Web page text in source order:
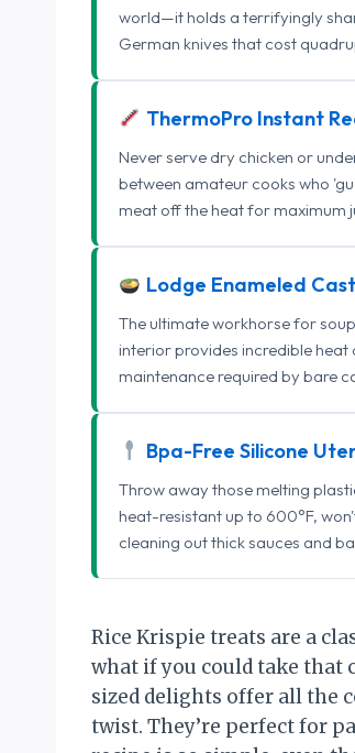
world—it holds a terrifyingly
German knives that cost
ThermoPro Instant
Never serve dry chicken or
between amateur cooks who
meat off the heat for maximum
Lodge Enameled
The ultimate workhorse for
interior provides incredible
maintenance required by bare
Bpa-Free Silicone
Throw away those melting
heat-resistant up to 600°F,
cleaning out thick sauces and
Rice Krispie treats are a
what if you could take that
sized delights offer all the
twist. They’re perfect for